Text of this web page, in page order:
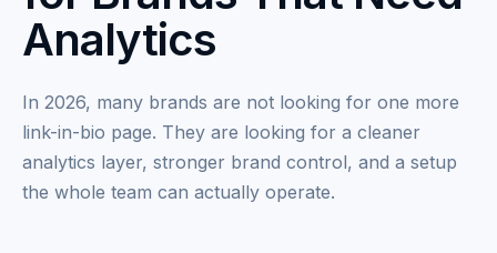
Analytics
In 2026, many brands are not looking for one more
link-in-bio page. They are looking for a cleaner
analytics layer, stronger brand control, and a setup
the whole team can actually operate.